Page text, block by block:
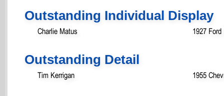
Outstanding Individual Display
Charlie Matus 1927 Ford
Outstanding Detail
Tim Kerrigan 1955